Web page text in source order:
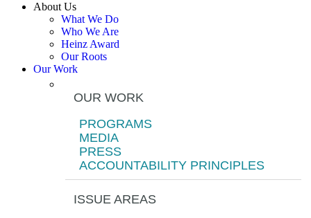
About Us
What We Do
Who We Are
Heinz Award
Our Roots
Our Work
OUR WORK
PROGRAMS
MEDIA
PRESS
ACCOUNTABILITY PRINCIPLES
ISSUE AREAS